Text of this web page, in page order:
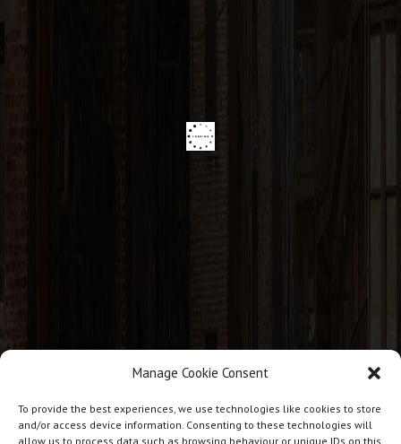
Manage Cookie Consent
To provide the best experiences, we use technologies like cookies to store
and/or access device information. Consenting to these technologies will
allow us to process data such as browsing behaviour or unique IDs on this